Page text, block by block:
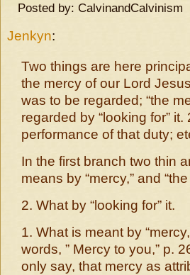
Posted by: CalvinandCalvinism
Jenkyn:
Two things are here
the mercy of our Lord
was to be regarded; “the
regarded by “looking for”
performance of that duty;
In the first branch two thin
means by “mercy,” and
2. What by “looking for” it.
1. What is meant by
words, ” Mercy to you,” p.
only say, that mercy as